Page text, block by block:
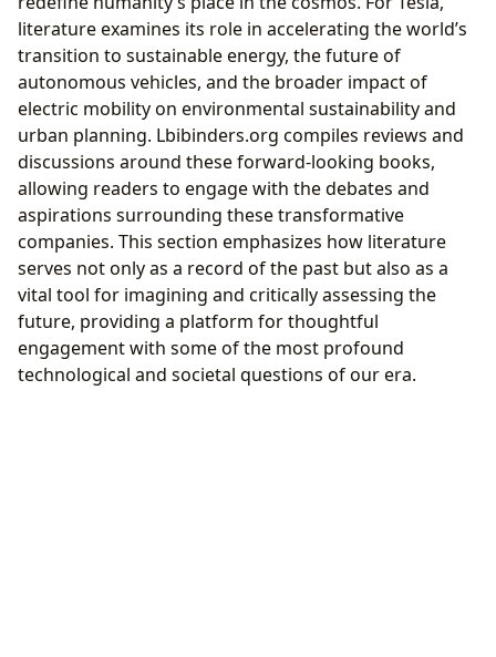
literature examines its role in accelerating the world’s
transition to sustainable energy, the future of
autonomous vehicles, and the broader impact of
electric mobility on environmental sustainability and
urban planning. Lbibinders.org compiles reviews and
discussions around these forward-looking books,
allowing readers to engage with the debates and
aspirations surrounding these transformative
companies. This section emphasizes how literature
serves not only as a record of the past but also as a
vital tool for imagining and critically assessing the
future, providing a platform for thoughtful
engagement with some of the most profound
technological and societal questions of our era.